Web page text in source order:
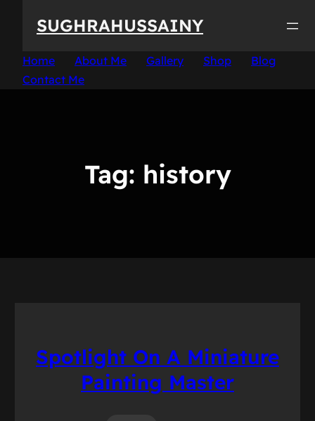
SUGHRAHUSSAINY
Home About Me Gallery Shop
Blog
Contact Me
Tag: history
Spotlight On A Miniature
Painting Master